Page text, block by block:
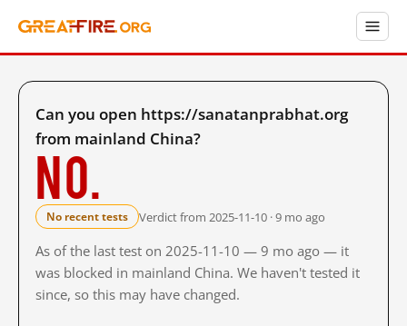
Can you open https://sanatanprabhat.org
from mainland China?
No.
No recent tests Verdict from 2025-11-10 · 9 mo ago
As of the last test on 2025-11-10 — 9 mo ago — it
was blocked in mainland China. We haven't tested it
since, so this may have changed.